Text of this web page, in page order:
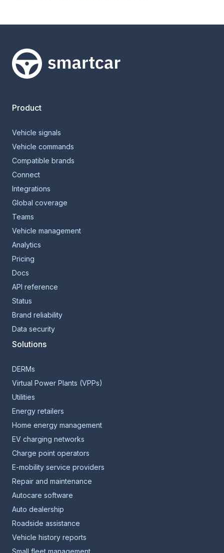
Smartcar home
Product
Vehicle signals
Vehicle commands
Compatible brands
Connect
Integrations
Global coverage
Teams
Vehicle management
Analytics
Pricing
Docs
API reference
Status
Brand reliability
Data security
Solutions
DERMs
Virtual Power Plants (VPPs)
Utilities
Energy retailers
Home energy management
EV charging networks
Charge point operators
E-mobility service providers
Repair and maintenance
Autocare software
Auto dealership
Roadside assistance
Vehicle history reports
Small fleet management